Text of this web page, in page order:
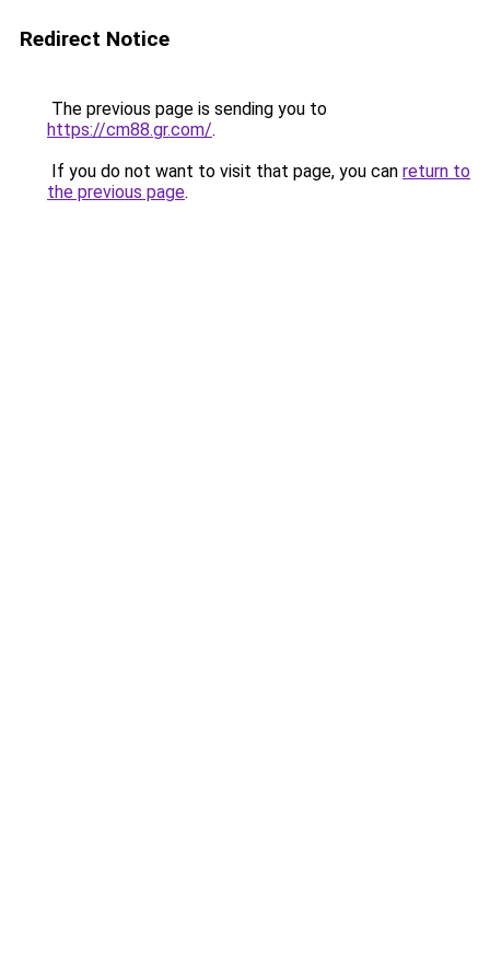
Redirect Notice
The previous page is sending you to
https://cm88.gr.com/.
If you do not want to visit that page, you can return to
the previous page.